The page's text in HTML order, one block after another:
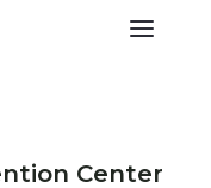
Center